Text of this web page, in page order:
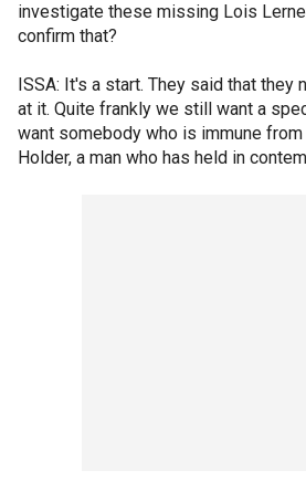
investigate these missing Lois
confirm that?
ISSA: It's a start. They said that they
at it. Quite frankly we still want a
want somebody who is immune
Holder, a man who has held in